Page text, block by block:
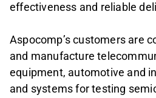
effectiveness and reliable
Aspocomp’s customers are
and manufacture
equipment, automotive and
and systems for testing